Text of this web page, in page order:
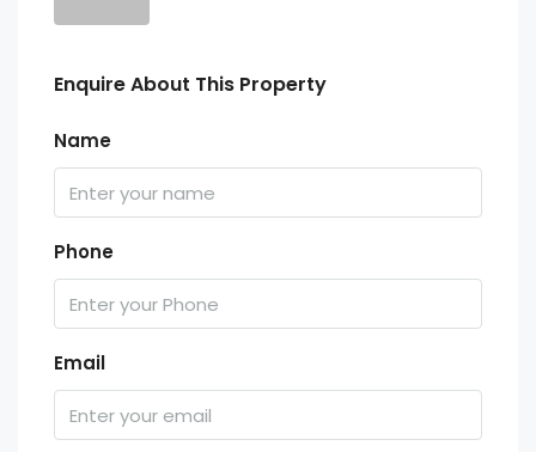
Enquire About This Property
Name
Phone
Email